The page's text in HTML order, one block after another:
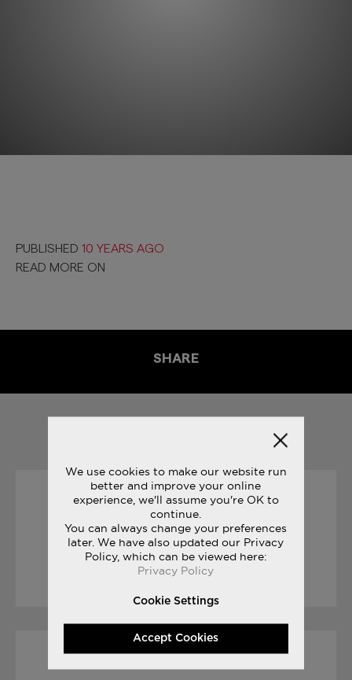
PUBLISHED 10 YEARS AGO
READ MORE ON
SHARE
27/07/2017
FREEDOM TRACK CLUB
LUE TARINOITA
We use cookies to make our website run
better and improve your online
experience, we'll assume you're OK to
continue.
You can always change your preferences
later. We have also updated our Privacy
Policy, which can be viewed here:
Privacy Policy
Cookie Settings
Accept Cookies